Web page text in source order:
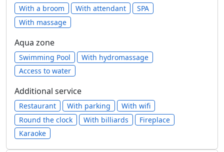
With a broom With attendant
SPA
With massage
Aqua zone
Swimming Pool
With hydromassage
Access to water
Additional service
Restaurant With parking
With wifi
Round the clock
With billiards
Fireplace
Karaoke